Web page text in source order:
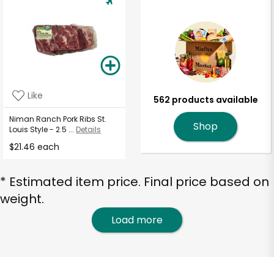
Like
Niman Ranch Pork Ribs St.
Louis Style - 2.5 ... Details
$21.46 each
562 products available
Shop
* Estimated item price. Final price based on
weight.
Load more